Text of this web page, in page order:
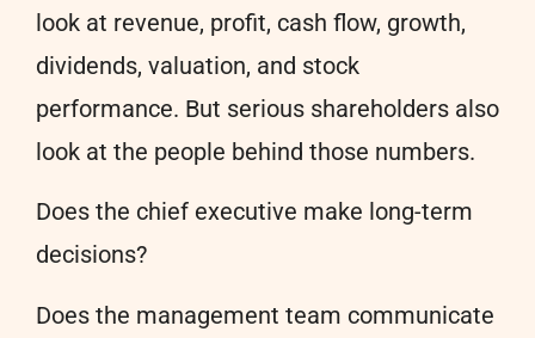
look at revenue, profit, cash flow, growth,
dividends, valuation, and stock
performance. But serious shareholders also
look at the people behind those numbers.
Does the chief executive make long-term
decisions?
Does the management team communicate